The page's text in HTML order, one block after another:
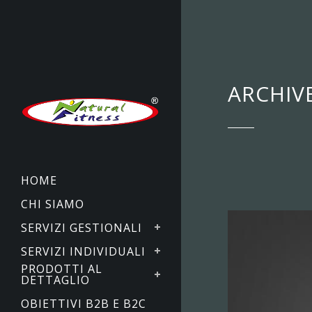
HOME
CHI SIAMO
SERVIZI GESTIONALI
SERVIZI INDIVIDUALI
PRODOTTI AL
DETTAGLIO
OBIETTIVI B2B E B2C